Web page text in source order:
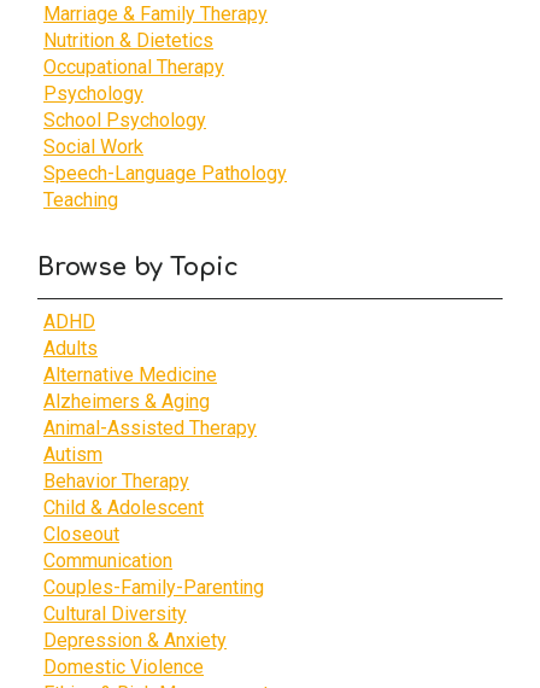
Marriage & Family Therapy
Nutrition & Dietetics
Occupational Therapy
Psychology
School Psychology
Social Work
Speech-Language Pathology
Teaching
Browse by Topic
ADHD
Adults
Alternative Medicine
Alzheimers & Aging
Animal-Assisted Therapy
Autism
Behavior Therapy
Child & Adolescent
Closeout
Communication
Couples-Family-Parenting
Cultural Diversity
Depression & Anxiety
Domestic Violence